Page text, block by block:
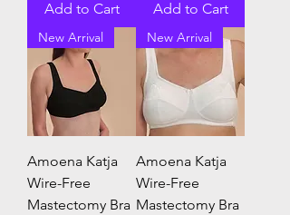
Add to Cart Add to Cart
New Arrival
Amoena Katja
Wire-Free
Mastectomy Bra
New Arrival
Amoena Katja
Wire-Free
Mastectomy Bra